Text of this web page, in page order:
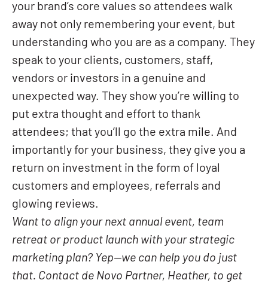
your brand’s core values so attendees walk
away not only remembering your event, but
understanding who you are as a company. They
speak to your clients, customers, staff,
vendors or investors in a genuine and
unexpected way. They show you’re willing to
put extra thought and effort to thank
attendees; that you’ll go the extra mile. And
importantly for your business, they give you a
return on investment in the form of loyal
customers and employees, referrals and
glowing reviews.
Want to align your next annual event, team
retreat or product launch with your strategic
marketing plan? Yep—we can help you do just
that. Contact de Novo Partner, Heather, to get